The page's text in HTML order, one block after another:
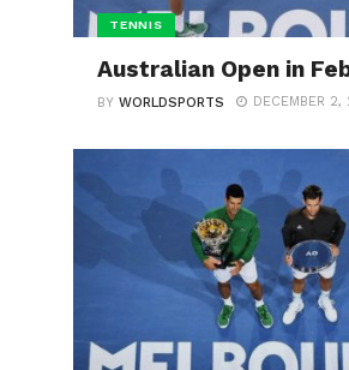
TENNIS
Australian Open in
BYWORLDSPORTS DECEMBER